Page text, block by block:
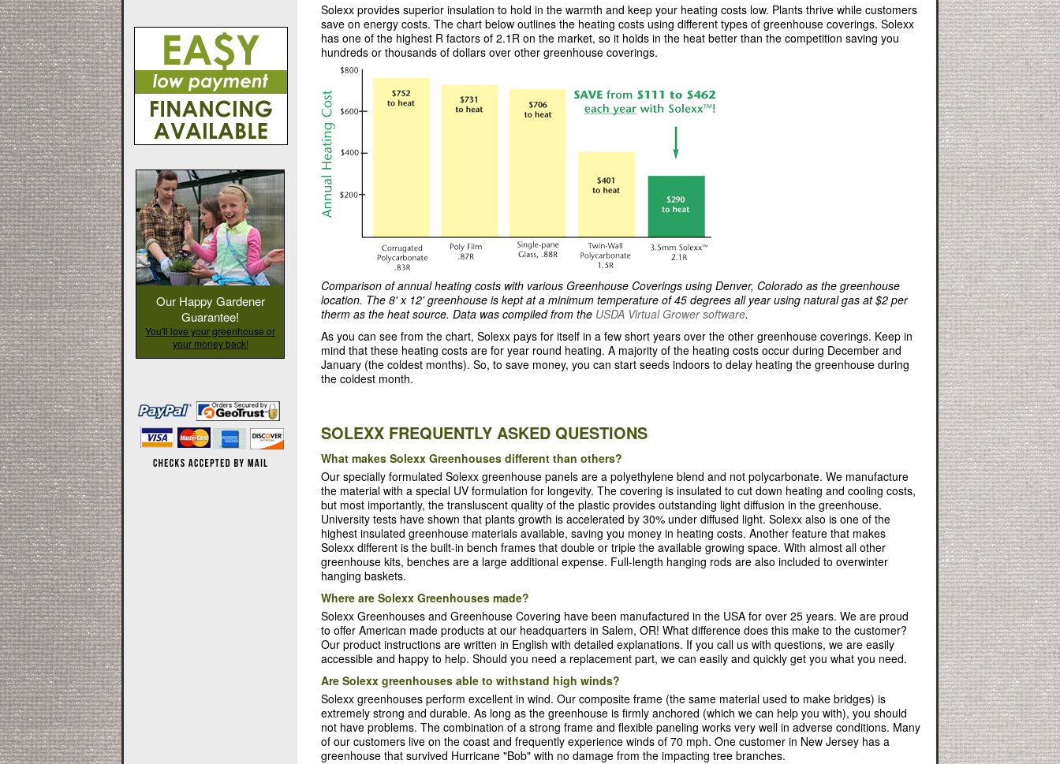
Solexx provides superior insulation to hold in the warmth and keep your heating costs low. Plants thrive while customers
save on energy costs. The chart below outlines the heating costs using different types of greenhouse coverings. Solexx
has one of the highest R factors of 2.1R on the market, so it holds in the heat better than the competition saving you
hundreds or thousands of dollars over other greenhouse coverings.
Comparison of annual heating costs with various Greenhouse Coverings using Denver, Colorado as the greenhouse
location. The 8' x 12' greenhouse is kept at a minimum temperature of 45 degrees all year using natural gas at $2 per
therm as the heat source. Data was compiled from the USDA Virtual Grower software.
As you can see from the chart, Solexx pays for itself in a few short years over the other greenhouse coverings. Keep in
mind that these heating costs are for year round heating. A majority of the heating costs occur during December and
January (the coldest months). So, to save money, you can start seeds indoors to delay heating the greenhouse during
the coldest month.
SOLEXX FREQUENTLY ASKED QUESTIONS
What makes Solexx Greenhouses different than others?
Our specially formulated Solexx greenhouse panels are a polyethylene blend and not polycarbonate. We manufacture
the material with a special UV formulation for longevity. The covering is insulated to cut down heating and cooling costs,
but most importantly, the transluscent quality of the plastic provides outstanding light diffusion in the greenhouse.
University tests have shown that plants growth is accelerated by 30% under diffused light. Solexx also is one of the
highest insulated greenhouse materials available, saving you money in heating costs. Another feature that makes
Solexx different is the built-in bench frames that double or triple the available growing space. With almost all other
greenhouse kits, benches are a large additional expense. Full-length hanging rods are also included to overwinter
hanging baskets.
Where are Solexx Greenhouses made?
Solexx Greenhouses and Greenhouse Covering have been manufactured in the USA for over 25 years. We are proud
to offer American made products at our headquarters in Salem, OR! What difference does this make to the customer?
Our product instructions are written in English with detailed explanations. If you call us with questions, we are easily
accessible and happy to help. Should you need a replacement part, we can easily and quickly get you what you need.
Are Solexx greenhouses able to withstand high winds?
Solexx greenhouses perform excellent in wind. Our composite frame (the same material used to make bridges) is
extremely strong and durable. As long as the greenhouse is firmly anchored (which we can help you with), you should
not have problems. The combination of a strong frame and flexible paneling works very well in adverse conditions. Many
of our customers live on the coast and frequently experience winds of 70 mph. One customer in New Jersey has a
greenhouse that survived Hurricane "Bob" with no damage from the impacting tree branches.
Our Happy Gardener
Guarantee!
You'll love your greenhouse or
your money back!